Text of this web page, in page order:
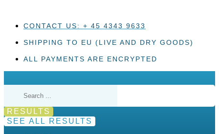
contentCONTACT US: + 45 4343 9633
SHIPPING TO EU (LIVE AND DRY GOODS)
ALL PAYMENTS ARE ENCRYPTED
RESULTS
SEE ALL RESULTS